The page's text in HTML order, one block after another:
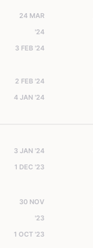
24 MAR
'24
3 FEB '24
2 FEB '24
4 JAN '24
3 JAN '24
1 DEC '23
30 NOV
'23
1 OCT '23